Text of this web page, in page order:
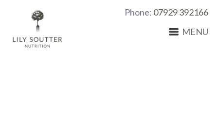
Phone: 07929 392166
MENU